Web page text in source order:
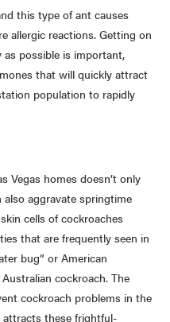
this type of ant causes
allergic reactions. Getting on
possible is important,
that will quickly attract
population to rapidly
Vegas homes doesn’t only
aggravate springtime
cells of cockroaches
that are frequently seen in
bug” or American
cockroach. The
cockroach problems in the
these frightful-